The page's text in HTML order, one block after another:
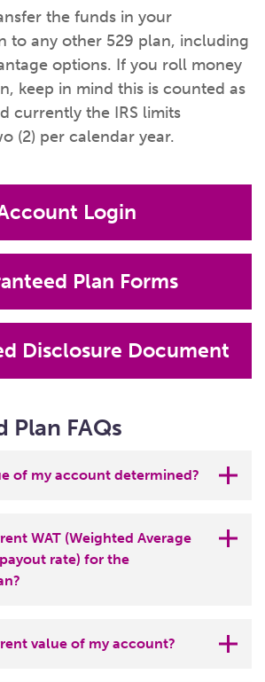
investment options?
think about at each key stage.
plan participants.
Kit
the funds in your
to any other 529 plan, including
options. If you roll money
keep in mind this is counted as
currently the IRS limits
(2) per calendar year.
Login
Plan Forms
Disclosure Document
Plan FAQs
of my account determined?
of a tuition unit is equal to 1%
average tuition (WAT) of the
public universities in effect
announce their tuition rates
WAT (Weighted Average
rate) for the
Guaranteed 529
value of my account?